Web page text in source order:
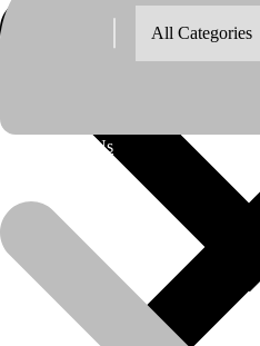
About Us